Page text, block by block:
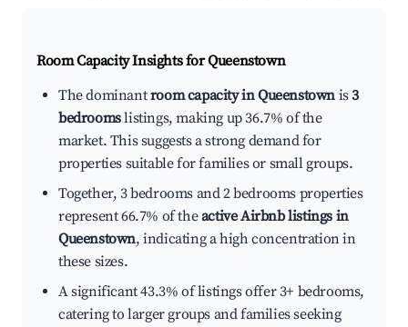
Room Capacity Insights forQueenstown
The dominantroom capacity in Queenstown is3
bedroomslistings, making up 36.7% of the
market. This suggests a strong demand for
properties suitable for families or small groups.
Together, 3 bedrooms and 2 bedrooms properties
represent 66.7% of theactive Airbnb listings in
Queenstown, indicating a high concentration in
these sizes.
A significant 43.3% of listings offer 3+ bedrooms,
catering to larger groups and families seeking